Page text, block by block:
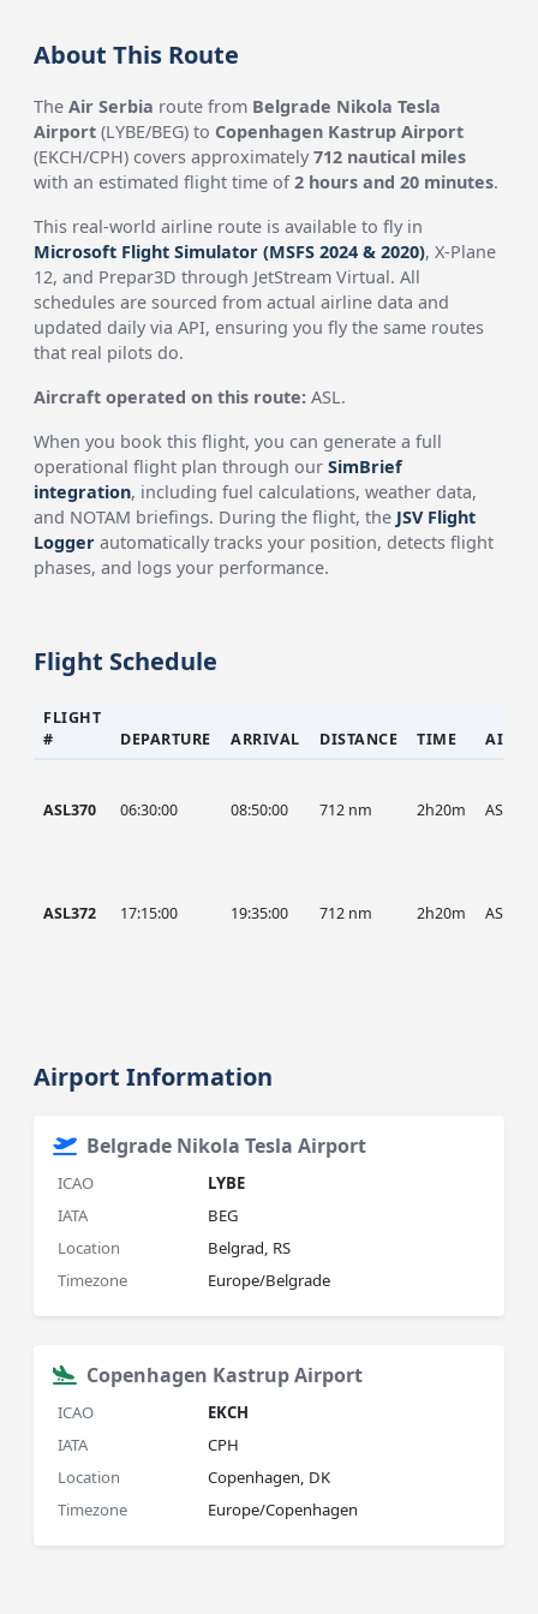
About This Route
TheAir Serbia route from Belgrade Nikola Tesla
Airport (LYBE/BEG) to Copenhagen Kastrup Airport
(EKCH/CPH) covers approximately712 nautical miles
with an estimated flight time of2 hours and 20 minutes.
This real-world airline route is available to fly in
Microsoft Flight Simulator (MSFS 2024 & 2020), X-Plane
12, and Prepar3D through JetStream Virtual. All
schedules are sourced from actual airline data and
updated daily via API, ensuring you fly the same routes
that real pilots do.
Aircraft operated on this route: ASL.
When you book this flight, you can generate a full
operational flight plan through ourSimBrief
integration, including fuel calculations, weather data,
and NOTAM briefings. During the flight, the JSV Flight
Logger automatically tracks your position, detects flight
phases, and logs your performance.
Flight Schedule
FLIGHT
#
DEPARTURE ARRIVAL DISTANCE TIME
ASL370 06:30:00 08:50:00 712 nm 2h20m ASL
ASL372 17:15:00 19:35:00 712 nm 2h20m ASL
Airport Information
Belgrade Nikola Tesla Airport
ICAO
LYBE
IATA
BEG
Location
Belgrad, RS
Timezone
Europe/Belgrade
Copenhagen Kastrup Airport
ICAO
EKCH
IATA
CPH
Location
Copenhagen, DK
Timezone
Europe/Copenhagen